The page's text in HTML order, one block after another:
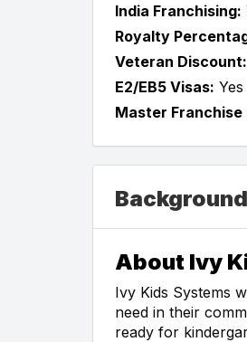
India Franchising:
Royalty
Veteran Discount:
E2/EB5 Visas: Yes
Master
Background
About Ivy
Ivy Kids Systems
need in their
ready for